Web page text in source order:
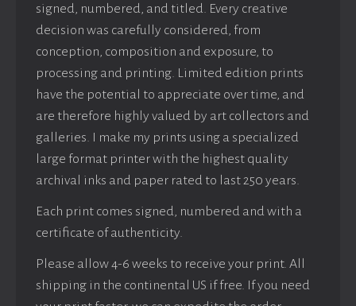
signed, numbered, and titled. Every creative
decision was carefully considered, from
conception, composition and exposure, to
processing and printing. Limited edition prints
have the potential to appreciate over time, and
are therefore highly valued by art collectors and
galleries. I make my prints using a specialized
large format printer with the highest quality
archival inks and paper rated to last 250 years.
Each print comes signed, numbered and with a
certificate of authenticity.
Please allow 4-6 weeks to receive your print. All
shipping in the continental US if free. If you need